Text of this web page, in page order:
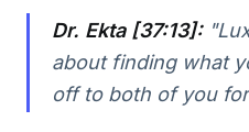
Dr. Ekta [37:13]:
about finding what
off to both of you